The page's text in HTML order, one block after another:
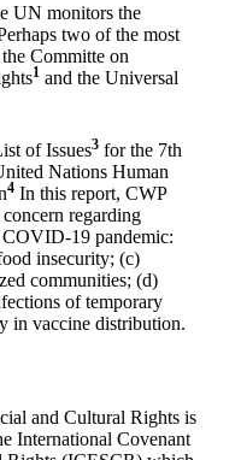
UN monitors the
two of the most
Committe on
1and the Universal
of Issues3for the 7th
Nations Human
4In this report, CWP
regarding
19 pandemic:
insecurity; (c)
communities; (d)
of temporary
in vaccine distribution.
and Cultural Rights is
International Covenant